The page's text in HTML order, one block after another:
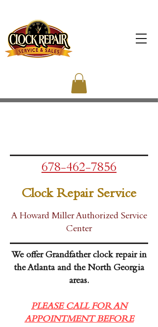
678-462-7856
Clock Repair Service
A Howard Miller Authorized Service
Center
We offer Grandfather clock repair in
the Atlanta and the North Georgia
areas.
PLEASE CALL FOR AN
APPOINTMENT BEFORE